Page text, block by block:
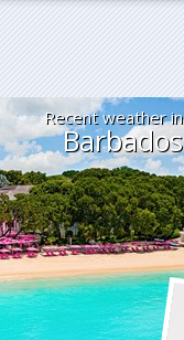
Recent weather in
Barbados